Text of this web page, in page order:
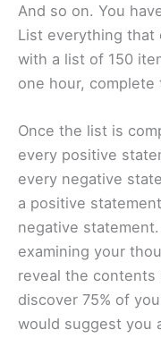
And so on. You
List everything that
with a list of 150
one hour,
Once the list is
every positive
every negative
a positive
negative
examining your
reveal the contents
discover 75% of
would suggest you